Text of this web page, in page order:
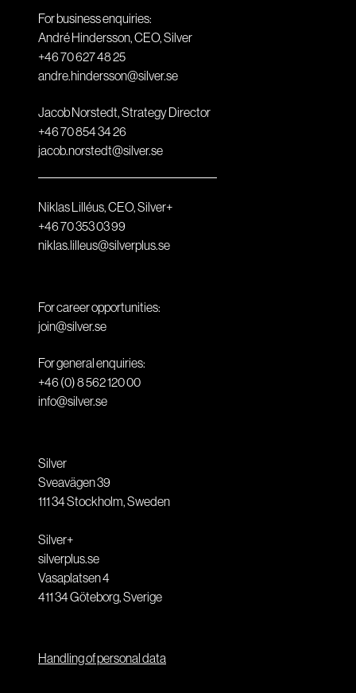
For business enquiries:
André Hindersson, CEO, Silver
+46 70 627 48 25
andre.hindersson@silver.se
Jacob Norstedt, Strategy Director
+46 70 854 34 26
jacob.norstedt@silver.se
Niklas Lilléus, CEO, Silver+
+46 70 353 03 99
niklas.lilleus@silverplus.se
For career opportunities:
join@silver.se
For general enquiries:
+46 (0) 8 562 120 00
info@silver.se
Silver
Sveavägen 39
111 34Stockholm,Sweden
Silver+
silverplus.se
Vasaplatsen 4
411 34Göteborg,Sverige
Handling of personal data